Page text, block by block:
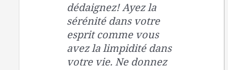
dédaignez! Ayez la
sérénité dans votre
esprit comme vous
avez la limpidité dans
votre vie. Ne donnez